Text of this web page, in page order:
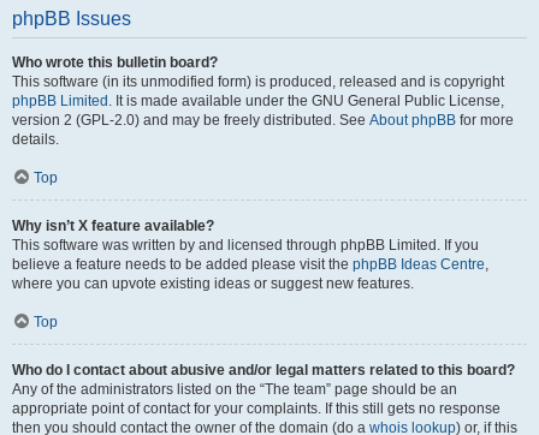
phpBB Issues
Who wrote this bulletin board?
This software (in its unmodified form) is produced, released and is copyright
phpBB Limited . It is made available under the GNU General Public License,
version 2 (GPL-2.0) and may be freely distributed. See About phpBB for more
details.
Top
Why isn’t X feature available?
This software was written by and licensed through phpBB Limited. If you
believe a feature needs to be added please visit the phpBB Ideas Centre,
where you can upvote existing ideas or suggest new features.
Top
Who do I contact about abusive and/or legal matters related to this board?
Any of the administrators listed on the “The team” page should be an
appropriate point of contact for your complaints. If this still gets no response
then you should contact the owner of the domain (do a whois lookup) or, if this